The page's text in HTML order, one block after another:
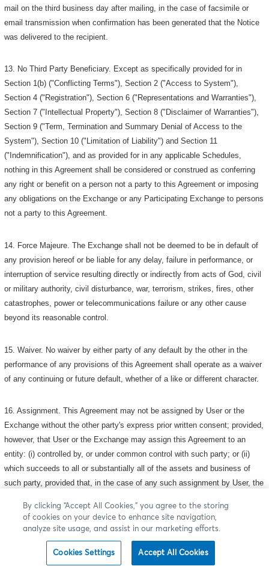
mail on the third business day after mailing, in the case of facsimile or
email transmission when confirmation has been generated that the Notice
was delivered to the recipient.
13. No Third Party Beneficiary. Except as specifically provided for in
Section 1(b) ("Conflicting Terms"), Section 2 ("Access to System"),
Section 4 ("Registration"), Section 6 ("Representations and Warranties"),
Section 7 ("Intellectual Property"), Section 8 ("Disclaimer of Warranties"),
Section 9 ("Term, Termination and Summary Denial of Access to the
System"), Section 10 ("Limitation of Liability") and Section 11
("Indemnification"), and as provided for in any applicable Schedules,
nothing in this Agreement shall be considered or construed as conferring
any right or benefit on a person not a party to this Agreement or imposing
any obligations on the Exchange or any Participating Exchange to persons
not a party to this Agreement.
14. Force Majeure. The Exchange shall not be deemed to be in default of
any provision hereof or be liable for any delay, failure in performance, or
interruption of service resulting directly or indirectly from acts of God, civil
or military authority, civil disturbance, war, terrorism, strikes, fires, other
catastrophes, power or telecommunications failure or any other cause
beyond its reasonable control.
15. Waiver. No waiver by either party of any default by the other in the
performance of any provisions of this Agreement shall operate as a waiver
of any continuing or future default, whether of a like or different character.
16. Assignment. This Agreement may not be assigned by User or the
Exchange without the other party's express prior written consent; provided,
however, that User or the Exchange may assign this Agreement to an
entity: (i) controlled by, or under common control with such party; or (ii)
which succeeds to all or substantially all of the assets and business of
such party, provided that, in the case of any such assignment by User, the
to make the representations, warranties and covenants set forth in Section
6 ("Representations, Warranties and Covenants") hereof and otherwise to
be bound by the provisions of, this Agreement (as it may be amended from
time to time). This Agreement shall be binding upon and shall inure to the
By clicking “Accept All Cookies,” you agree to the storing
of cookies on your device to enhance site navigation,
analyze site usage, and assist in our marketing efforts.
Cookies Settings Accept All Cookies